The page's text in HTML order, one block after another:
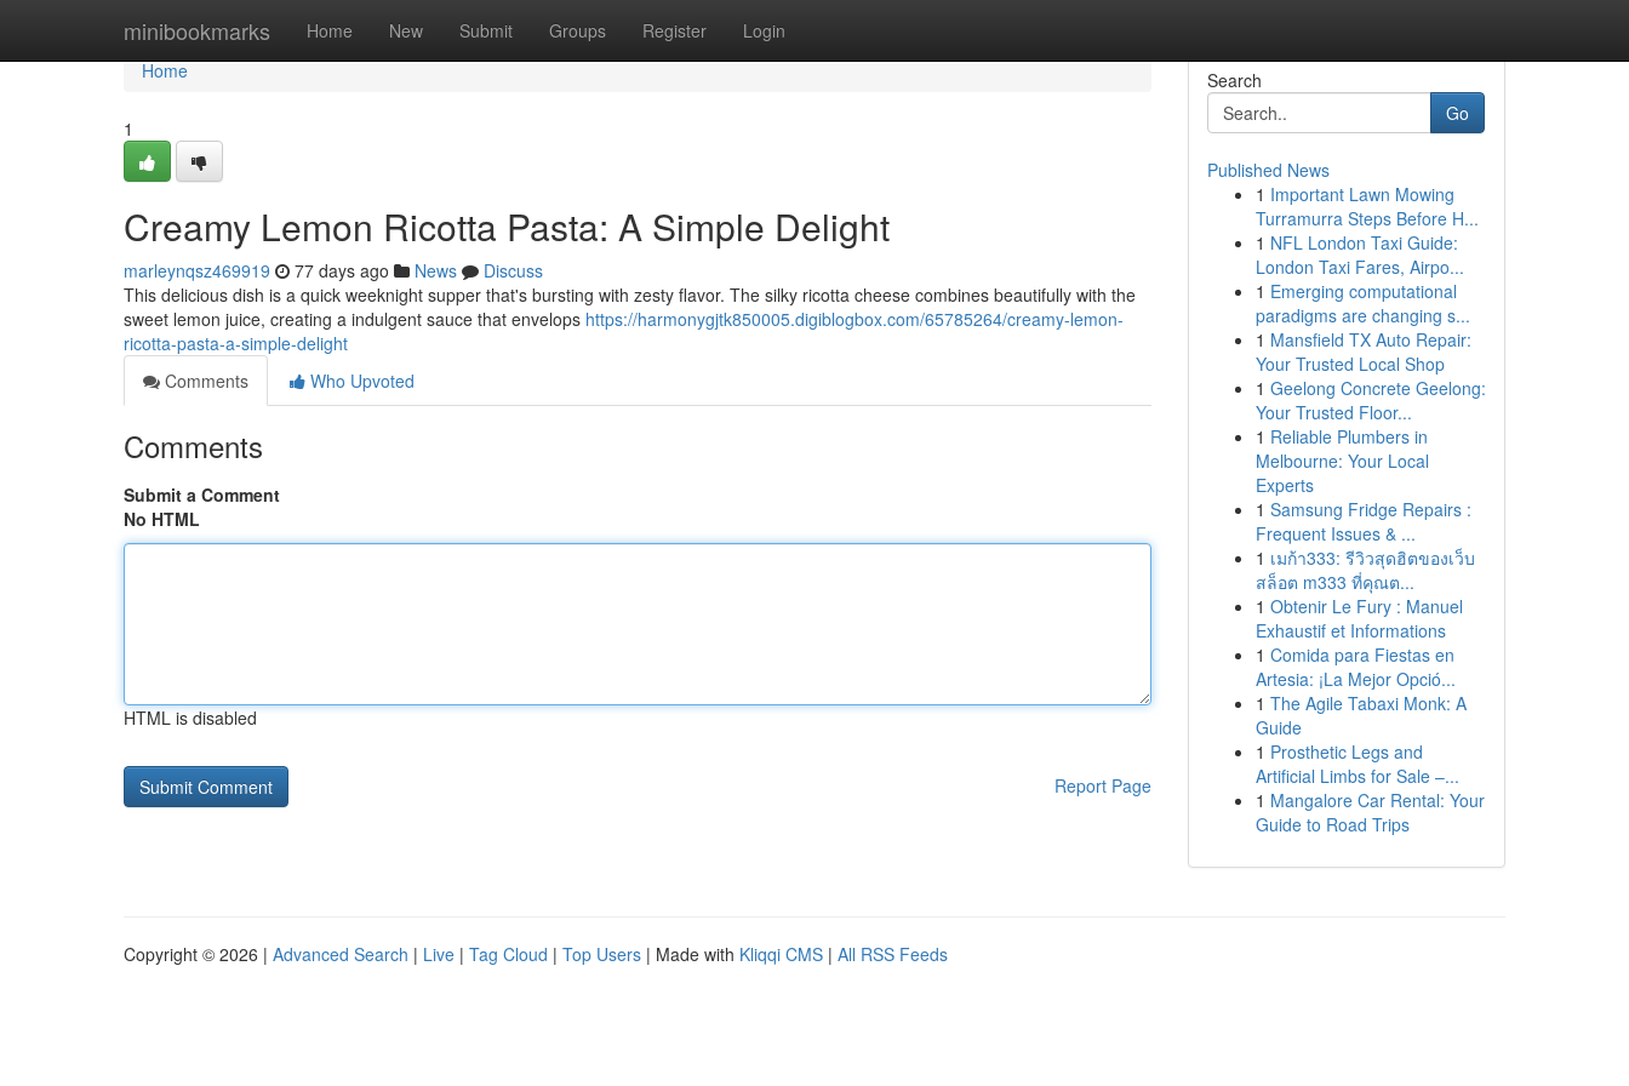
minibookmarks Home New Submit Groups Register Login
Home
Home
1
Creamy Lemon Ricotta Pasta: A Simple Delight
marleynqsz469919 77 days ago News
Discuss
This delicious dish is a quick weeknight supper that's bursting with zesty flavor. The silky ricotta cheese combines beautifully with the
sweet lemon juice, creating a indulgent sauce that envelops https://harmonygjtk850005.digiblogbox.com/65785264/creamy-lemon-
ricotta-pasta-a-simple-delight
Comments
Who Upvoted
Comments
Submit a Comment
No HTML
HTML is disabled
Report Page
Search
Go
Published News
1 Important Lawn Mowing
Turramurra Steps Before H...
1 NFL London Taxi Guide:
London Taxi Fares, Airpo...
1 Emerging computational
paradigms are changing s...
1 Mansfield TX Auto Repair:
Your Trusted Local Shop
1 Geelong Concrete Geelong:
Your Trusted Floor...
1 Reliable Plumbers in
Melbourne: Your Local
Experts
1 Samsung Fridge Repairs :
Frequent Issues & ...
1 เมก้า333: รีวิวสุดฮิตของเว็บ
สล็อต m333 ที่คุณต...
1 Obtenir Le Fury : Manuel
Exhaustif et Informations
1 Comida para Fiestas en
Artesia: ¡La Mejor Opció...
1 The Agile Tabaxi Monk: A
Guide
1 Prosthetic Legs and
Artificial Limbs for Sale –...
1 Mangalore Car Rental: Your
Guide to Road Trips
Copyright © 2026 | Advanced Search | Live | Tag Cloud | Top Users | Made with Kliqqi CMS | All RSS Feeds